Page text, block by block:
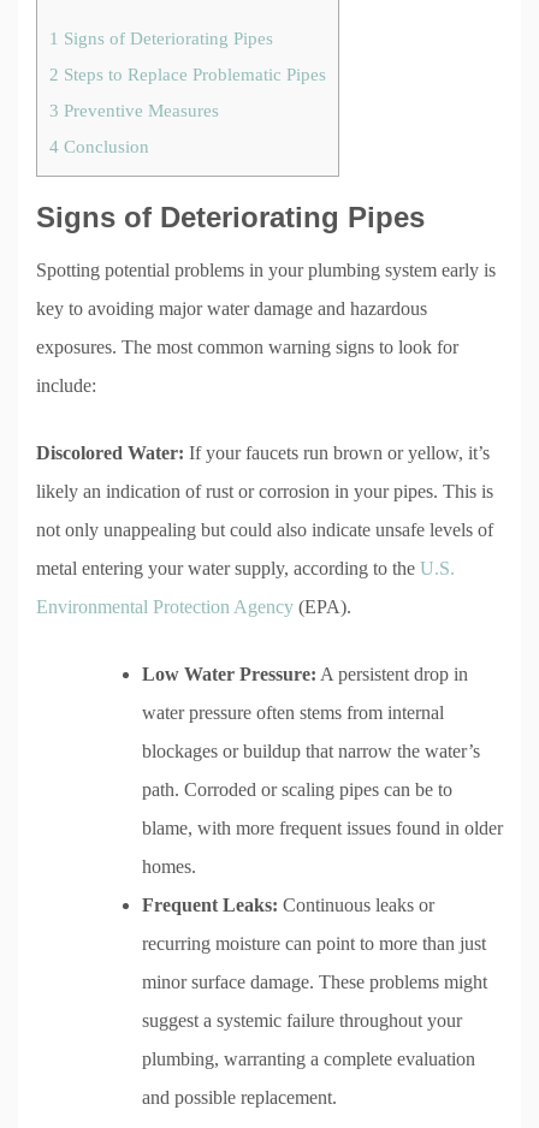
1 Signs of Deteriorating Pipes
2 Steps to Replace Problematic Pipes
3 Preventive Measures
4 Conclusion
Signs of Deteriorating Pipes
Spotting potential problems in your plumbing system early is
key to avoiding major water damage and hazardous
exposures. The most common warning signs to look for
include:
Discolored Water: If your faucets run brown or yellow, it’s
likely an indication of rust or corrosion in your pipes. This is
not only unappealing but could also indicate unsafe levels of
metal entering your water supply, according to the U.S.
Environmental Protection Agency (EPA).
Low Water Pressure: A persistent drop in
water pressure often stems from internal
blockages or buildup that narrow the water’s
path. Corroded or scaling pipes can be to
blame, with more frequent issues found in older
homes.
Frequent Leaks: Continuous leaks or
recurring moisture can point to more than just
minor surface damage. These problems might
suggest a systemic failure throughout your
plumbing, warranting a complete evaluation
and possible replacement.